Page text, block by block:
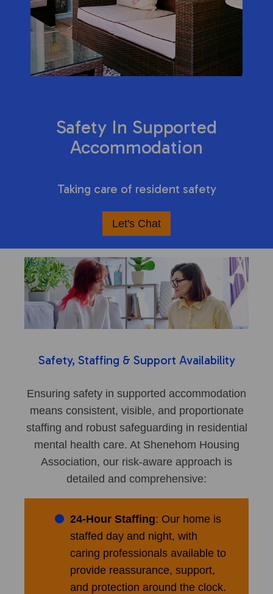
Safety In Supported
Accommodation
Taking care of resident safety
Let's Chat
Safety, Staffing & Support Availability
Ensuring safety in supported accommodation
means consistent, visible, and proportionate
staffing and robust safeguarding in residential
mental health care. At Shenehom Housing
Association, our risk-aware approach is
detailed and comprehensive:
24-Hour Staffing: Our home is
staffed day and night, with
caring professionals available to
provide reassurance, support,
and protection around the clock.